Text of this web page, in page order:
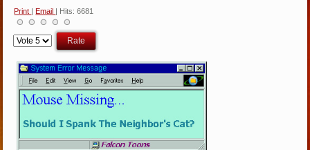
Print Email | Hits: 6681
Please
Rate